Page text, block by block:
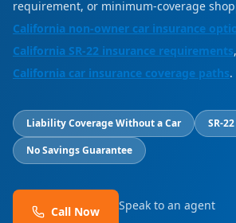
requirement, or minimum-coverage
California non-owner car insurance
California SR-22 insurance requirements
California car insurance coverage paths.
Liability Coverage Without a Car
SR-
No Savings Guarantee
Call Now Speak to an agent